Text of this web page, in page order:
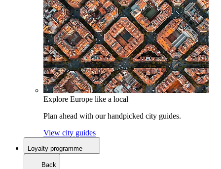
Explore Europe like a local
Plan ahead with our handpicked city guides.
View city guides
Loyalty programme
Back